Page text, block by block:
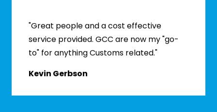
"Great people and a cost effective
service provided. GCC are now my "go-
to" for anything Customs related."
Kevin Gerbson